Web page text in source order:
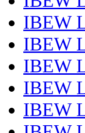
IBEW
IBEW
IBEW
IBEW
IBEW